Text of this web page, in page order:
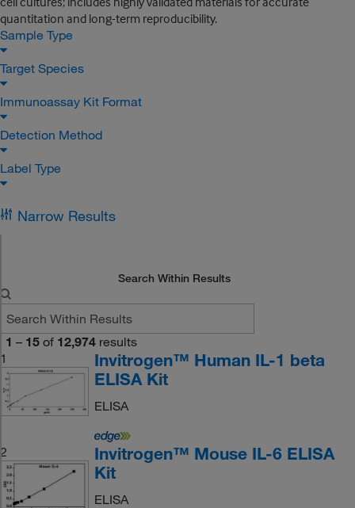
quantitation and long-term reproducibility.
Sample Type
Target Species
Immunoassay Kit Format
Detection Method
Label Type
Narrow Results
Search Within Results
1 – 15 of 12,974 results
1
Invitrogen™ Human IL-1 beta
ELISA Kit
ELISA
2
Invitrogen™ Mouse IL-6 ELISA
Kit
ELISA